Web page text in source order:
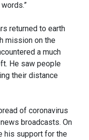
returned to earth
mission on the
a much
He saw people
their distance
of coronavirus
broadcasts. On
his support for the